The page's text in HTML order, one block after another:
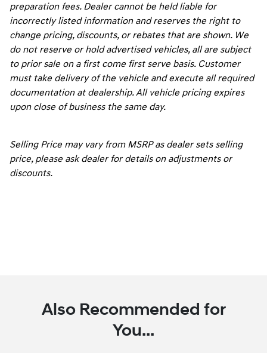
preparation fees. Dealer cannot be held liable for
incorrectly listed information and reserves the right to
change pricing, discounts, or rebates that are shown. We
do not reserve or hold advertised vehicles, all are subject
to prior sale on a first come first serve basis. Customer
must take delivery of the vehicle and execute all required
documentation at dealership. All vehicle pricing expires
upon close of business the same day.
Selling Price may vary from MSRP as dealer sets selling
price, please ask dealer for details on adjustments or
discounts.
Also Recommended for
You...